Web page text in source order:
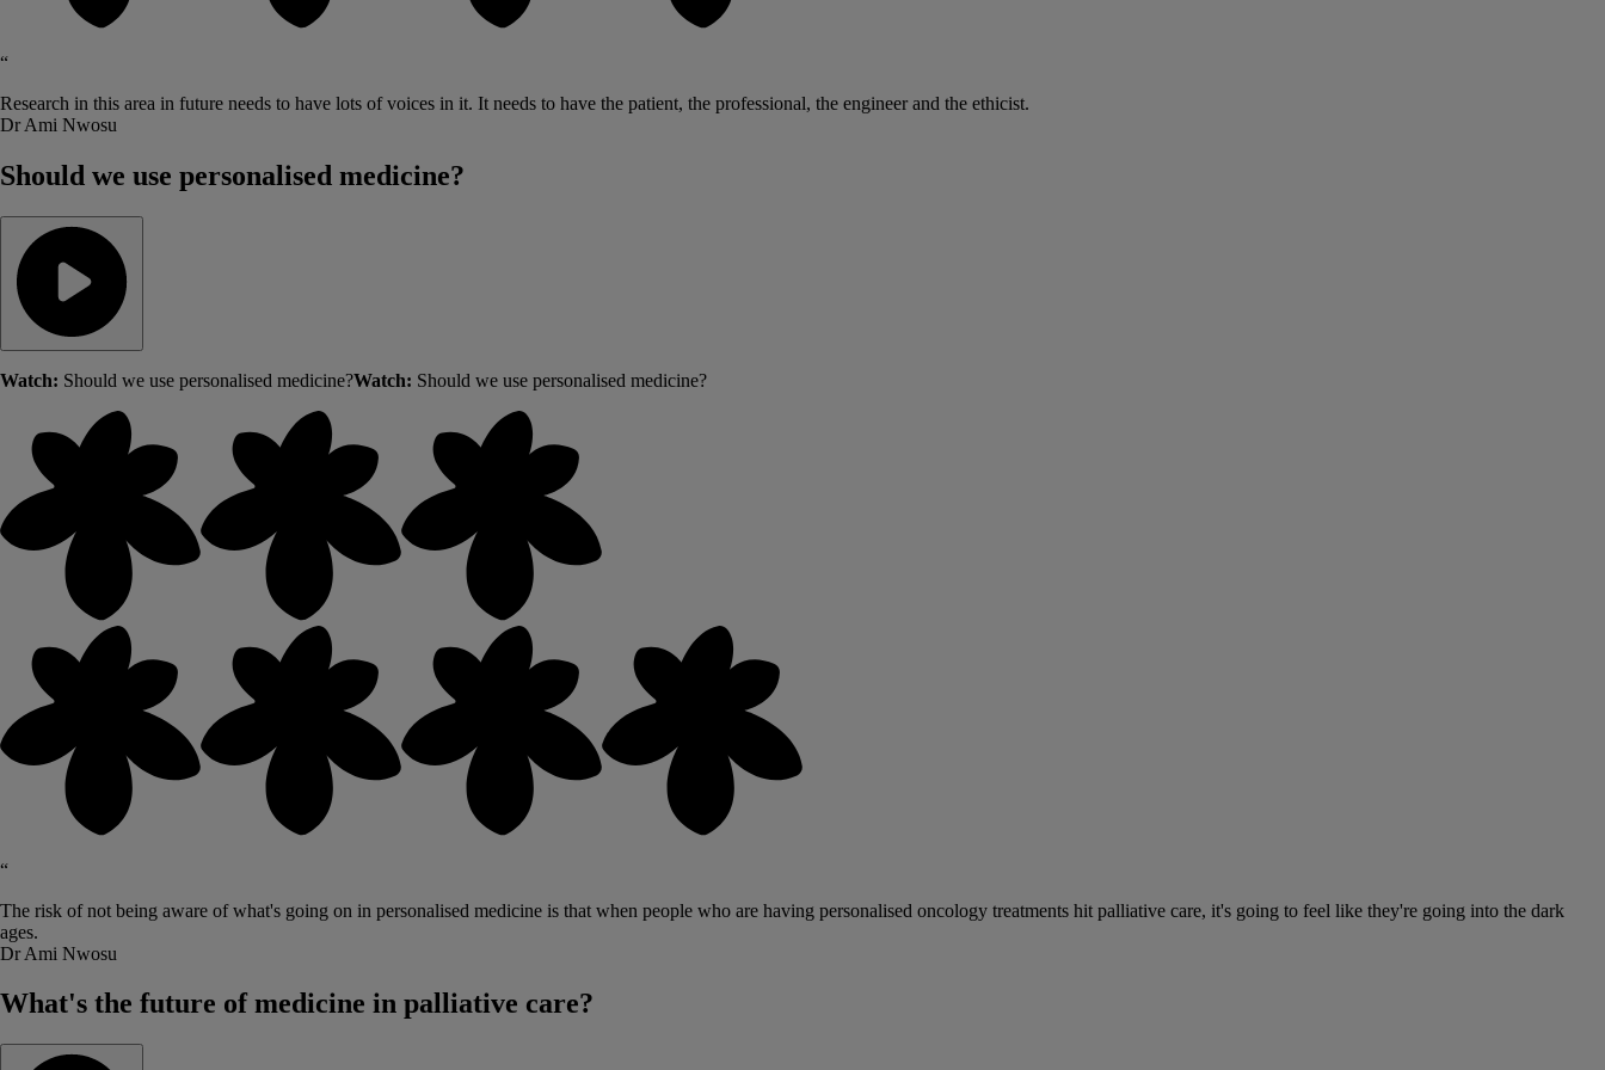
“
Research in this area in future needs to have lots of voices in it. It needs to have the patient, the professional, the engineer and the ethicist.
Dr Ami Nwosu
Should we use personalised medicine?
Watch: Should we use personalised medicine?Watch: Should we use personalised medicine?
“
The risk of not being aware of what's going on in personalised medicine is that when people who are having personalised oncology treatments hit palliative care, it's going to feel like they're going into the dark
ages.
Dr Ami Nwosu
What's the future of medicine in palliative care?